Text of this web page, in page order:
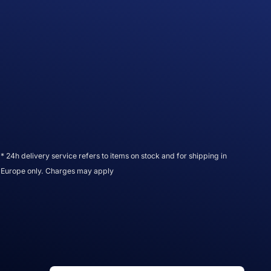
* 24h delivery service refers to items on stock and for shipping in
Europe only. Charges may apply